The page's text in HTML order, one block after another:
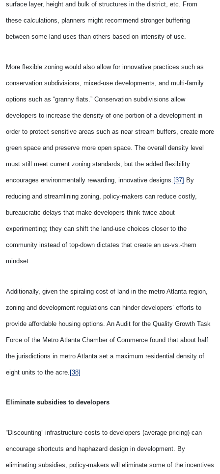
surface layer, height and bulk of structures in the district, etc. From
these calculations, planners might recommend stronger buffering
between some land uses than others based on intensity of use.
More flexible zoning would also allow for innovative practices such as
conservation subdivisions, mixed-use developments, and multi-family
options such as “granny flats.” Conservation subdivisions allow
developers to increase the density of one portion of a development in
order to protect sensitive areas such as near stream buffers, create more
green space and preserve more open space. The overall density level
must still meet current zoning standards, but the added flexibility
encourages environmentally rewarding, innovative designs. [37] By
reducing and streamlining zoning, policy-makers can reduce costly,
bureaucratic delays that make developers think twice about
experimenting; they can shift the land-use choices closer to the
community instead of top-down dictates that create an us-vs.-them
mindset.
Additionally, given the spiraling cost of land in the metro Atlanta region,
zoning and development regulations can hinder developers’ efforts to
provide affordable housing options. An Audit for the Quality Growth Task
Force of the Metro Atlanta Chamber of Commerce found that about half
the jurisdictions in metro Atlanta set a maximum residential density of
eight units to the acre. [38]
Eliminate subsidies to developers
“Discounting” infrastructure costs to developers (average pricing) can
encourage shortcuts and haphazard design in development. By
eliminating subsidies, policy-makers will eliminate some of the incentives